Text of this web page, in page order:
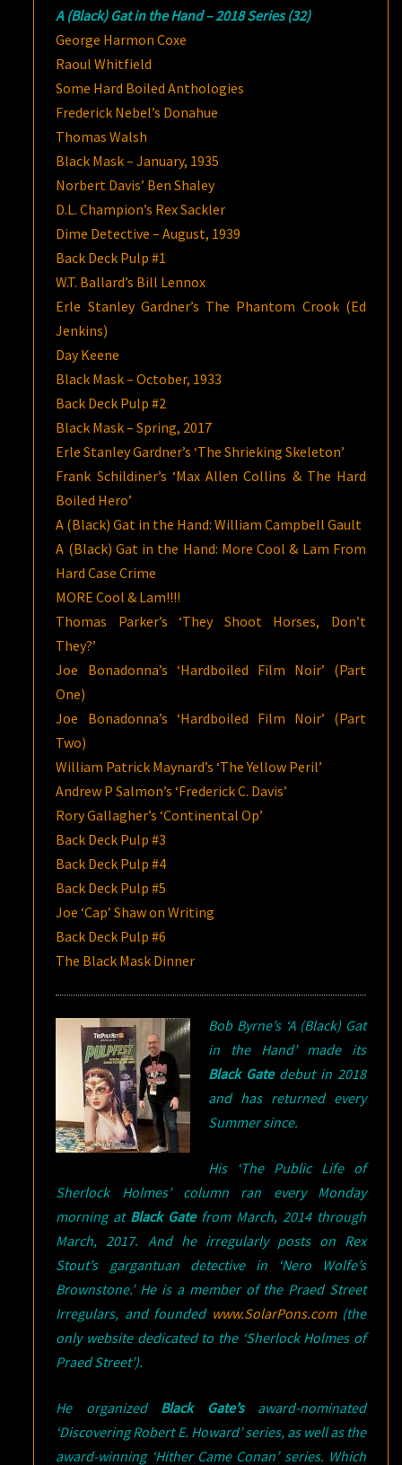
A (Black) Gat in the Hand – 2018 Series (32)
George Harmon Coxe
Raoul Whitfield
Some Hard Boiled Anthologies
Frederick Nebel’s Donahue
Thomas Walsh
Black Mask – January, 1935
Norbert Davis’ Ben Shaley
D.L. Champion’s Rex Sackler
Dime Detective – August, 1939
Back Deck Pulp #1
W.T. Ballard’s Bill Lennox
Erle Stanley Gardner’s The Phantom Crook (Ed
Jenkins)
Day Keene
Black Mask – October, 1933
Back Deck Pulp #2
Black Mask – Spring, 2017
Erle Stanley Gardner’s ‘The Shrieking Skeleton’
Frank Schildiner’s ‘Max Allen Collins & The Hard
Boiled Hero’
A (Black) Gat in the Hand: William Campbell Gault
A (Black) Gat in the Hand: More Cool & Lam From
Hard Case Crime
MORE Cool & Lam!!!!
Thomas Parker’s ‘They Shoot Horses, Don’t
They?’
Joe Bonadonna’s ‘Hardboiled Film Noir’ (Part
One)
Joe Bonadonna’s ‘Hardboiled Film Noir’ (Part
Two)
William Patrick Maynard’s ‘The Yellow Peril’
Andrew P Salmon’s ‘Frederick C. Davis’
Rory Gallagher’s ‘Continental Op’
Back Deck Pulp #3
Back Deck Pulp #4
Back Deck Pulp #5
Joe ‘Cap’ Shaw on Writing
Back Deck Pulp #6
The Black Mask Dinner
Bob Byrne’s ‘A (Black) Gat
in the Hand’ made its
Black Gatedebut in 2018
and has returned every
Summer since.
His ‘The Public Life of
Sherlock Holmes’ column ran every Monday
morning at Black Gatefrom March, 2014 through
March, 2017. And he irregularly posts on Rex
Stout’s gargantuan detective in ‘Nero Wolfe’s
Brownstone.’ He is a member of the Praed Street
Irregulars, and founded www.SolarPons.com (the
only website dedicated to the ‘Sherlock Holmes of
Praed Street’).
He organized Black Gate’saward-nominated
‘Discovering Robert E. Howard’ series, as well as the
award-winning ‘Hither Came Conan’ series. Which